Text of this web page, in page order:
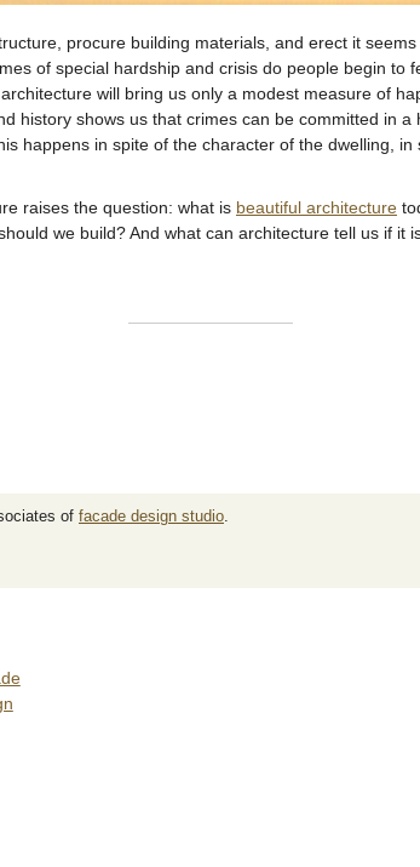
procure building materials, and erect it
of special hardship and crisis do people begin to
will bring us only a modest measure of
history shows us that crimes can be committed in
happens in spite of the character of the dwelling,
raises the question: what is beautiful architecture
we build? And what can architecture tell us if it
of facade design studio.